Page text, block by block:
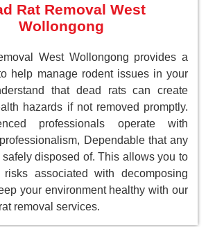
Rat Removal West
Wollongong
West Wollongong provides a
help manage rodent issues in your
that dead rats can create
hazards if not removed promptly.
professionals operate with
Dependable that any
disposed of. This allows you to
associated with decomposing
your environment healthy with our
removal services.